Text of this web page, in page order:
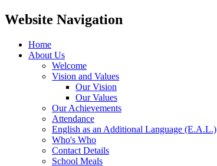
Website Navigation
Home
About Us
Welcome
Vision and Values
Our Vision
Our Values
Our Achievements
Attendance
English as an Additional Language (E.A.L.)
Who's Who
Contact Details
School Meals